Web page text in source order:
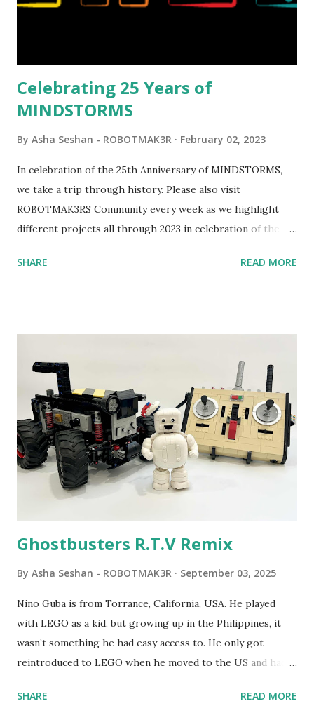
elements. Since ROBOTMAK3RS is all about adding
be added to this s...
Celebrating 25 Years of
MINDSTORMS
By Asha Seshan - ROBOTMAK3R February 02, 2023
In celebration of the 25th Anniversary of MINDSTORMS,
we take a trip through history. Please also visit
ROBOTMAK3RS Community every week as we highlight
different projects all through 2023 in celebration of the
content shared by Coder Shah in our MINDSTORMS EV3
Seymour Papert demonstrated how children could control
robot "turtles" using LOGO, a programming language he
developed. 1988 - The collaboration between MIT and
LEGO resulted in LEGO TC Logo in 1988, which allowed
students to control LEGO models using computer
commands. The video shows Papert demonstrating TC
Logo. 1990 - LEGO TC Logo was hampered since the
computer. LEGO and MIT...
SHARE READ MORE
Ghostbusters R.T.V Remix
By Asha Seshan - ROBOTMAK3R September 03, 2025
Nino Guba is from Torrance, California, USA. He played
with LEGO as a kid, but growing up in the Philippines, it
wasn’t something he had easy access to. He only got
reintroduced to LEGO when he moved to the US and had
received LEGO sets as gifts, but as they grew older, the
SHARE READ MORE